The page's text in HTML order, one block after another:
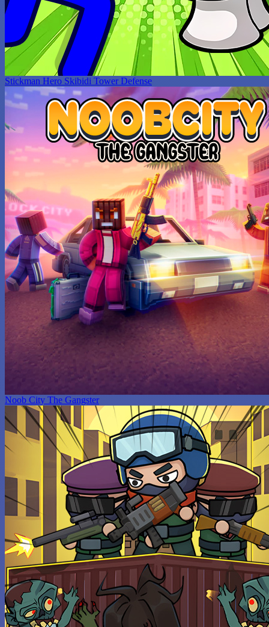
Stickman Hero Skibidi Tower Defense
Noob City The Gangster